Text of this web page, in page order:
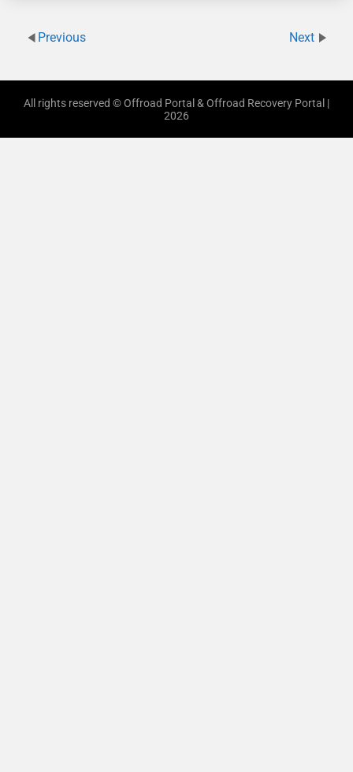
Previous Next
All rights reserved © Offroad Portal & Offroad Recovery Portal |
2026